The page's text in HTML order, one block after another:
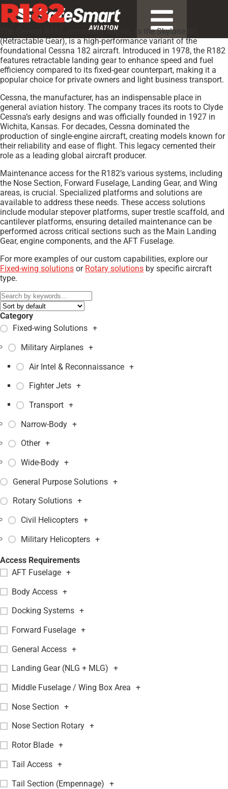
R182
The Cessna R182, commonly known as the Skylane RG
(Retractable Gear), is a high-performance variant of the
foundational Cessna 182 aircraft. Introduced in 1978, the R182
features retractable landing gear to enhance speed and fuel
efficiency compared to its fixed-gear counterpart, making it a
popular choice for private owners and light business transport.
Cessna, the manufacturer, has an indispensable place in
general aviation history. The company traces its roots to Clyde
Cessna’s early designs and was officially founded in 1927 in
Wichita, Kansas. For decades, Cessna dominated the
production of single-engine aircraft, creating models known for
their reliability and ease of flight. This legacy cemented their
role as a leading global aircraft producer.
Maintenance access for the R182’s various systems, including
the Nose Section, Forward Fuselage, Landing Gear, and Wing
areas, is crucial. Specialized platforms and solutions are
available to address these needs. These access solutions
include modular stepover platforms, super trestle scaffold, and
cantilever platforms, ensuring detailed maintenance can be
performed across critical sections such as the Main Landing
Gear, engine components, and the AFT Fuselage.
For more examples of our custom capabilities, explore our
Fixed-wing solutions or Rotary solutions by specific aircraft
type.
Category
Fixed-wing Solutions +
Military Airplanes +
Air Intel & Reconnaissance +
Fighter Jets +
Transport +
Narrow-Body +
Other +
Wide-Body +
General Purpose Solutions +
Rotary Solutions +
Civil Helicopters +
Military Helicopters +
Access Requirements
AFT Fuselage +
Body Access +
Docking Systems +
Forward Fuselage +
General Access +
Landing Gear (NLG + MLG) +
Middle Fuselage / Wing Box Area +
Nose Section +
Nose Section Rotary +
Rotor Blade +
Tail Access +
Tail Section (Empennage) +